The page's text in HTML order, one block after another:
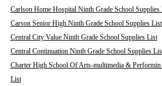
Carlson Home Hospital Ninth Grade School Supplies
Carson Senior High Ninth Grade School Supplies List
Central City Value Ninth Grade School Supplies List
Central Continuation Ninth Grade School Supplies
Charter High School Of Arts-multimedia &
List